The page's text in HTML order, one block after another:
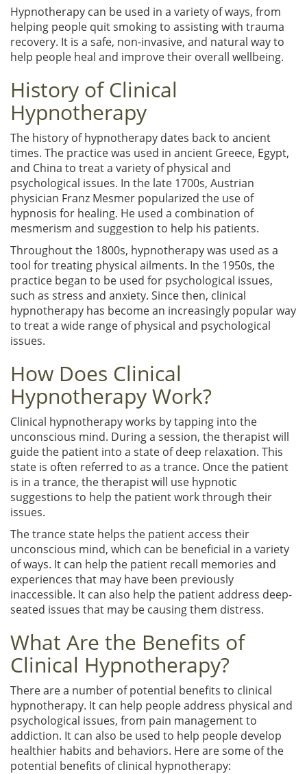
Hypnotherapy can be used in a variety of ways, from
helping people quit smoking to assisting with trauma
recovery. It is a safe, non-invasive, and natural way to
help people heal and improve their overall wellbeing.
History of Clinical
Hypnotherapy
The history of hypnotherapy dates back to ancient
times. The practice was used in ancient Greece, Egypt,
and China to treat a variety of physical and
psychological issues. In the late 1700s, Austrian
physician Franz Mesmer popularized the use of
hypnosis for healing. He used a combination of
mesmerism and suggestion to help his patients.
Throughout the 1800s, hypnotherapy was used as a
tool for treating physical ailments. In the 1950s, the
practice began to be used for psychological issues,
such as stress and anxiety. Since then, clinical
hypnotherapy has become an increasingly popular way
to treat a wide range of physical and psychological
issues.
How Does Clinical
Hypnotherapy Work?
Clinical hypnotherapy works by tapping into the
unconscious mind. During a session, the therapist will
guide the patient into a state of deep relaxation. This
state is often referred to as a trance. Once the patient
is in a trance, the therapist will use hypnotic
suggestions to help the patient work through their
issues.
The trance state helps the patient access their
unconscious mind, which can be beneficial in a variety
of ways. It can help the patient recall memories and
experiences that may have been previously
inaccessible. It can also help the patient address deep-
seated issues that may be causing them distress.
What Are the Benefits of
Clinical Hypnotherapy?
There are a number of potential benefits to clinical
hypnotherapy. It can help people address physical and
psychological issues, from pain management to
addiction. It can also be used to help people develop
healthier habits and behaviors. Here are some of the
potential benefits of clinical hypnotherapy: